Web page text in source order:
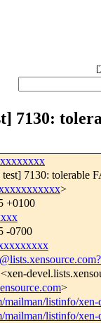
[
7130:
7130: tolerable
>
+0100
-0700
>
mailman/listinfo/xen-
mailman/listinfo/xen-